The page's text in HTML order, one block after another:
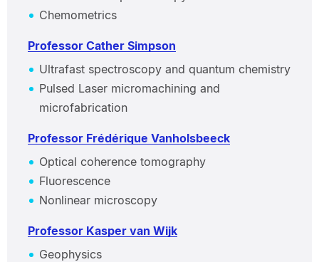
Chemometrics
Professor Cather Simpson
Ultrafast spectroscopy and quantum chemistry
Pulsed Laser micromachining and
microfabrication
Professor Frédérique Vanholsbeeck
Optical coherence tomography
Fluorescence
Nonlinear microscopy
Professor Kasper van Wijk
Geophysics